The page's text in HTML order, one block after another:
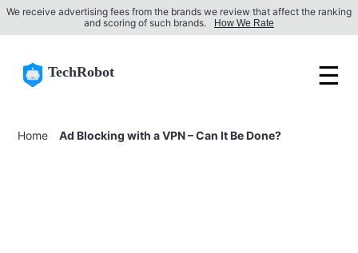
We receive advertising fees from the brands we review that affect the ranking
and scoring of such brands.
How We Rate
TechRobot ☰
Home Ad Blocking with a VPN – Can It Be Done?